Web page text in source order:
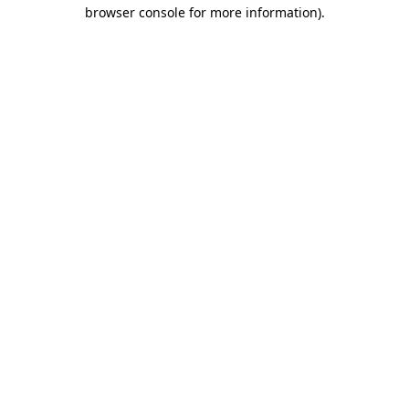
browser console for more information).